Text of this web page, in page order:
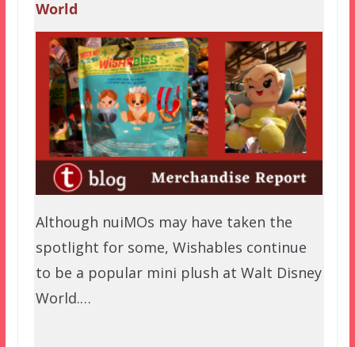
World
Although nuiMOs may have taken the
spotlight for some, Wishables continue
to be a popular mini plush at Walt Disney
World.…